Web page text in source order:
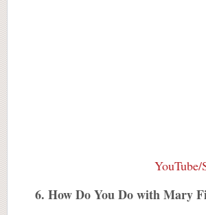
6. How Do You Do with Mary